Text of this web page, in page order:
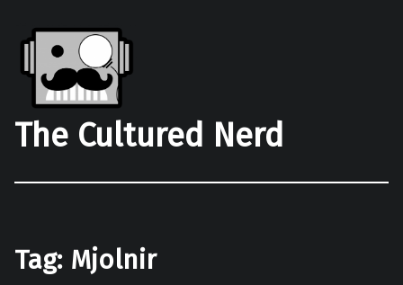
The Cultured Nerd
Tag: Mjolnir